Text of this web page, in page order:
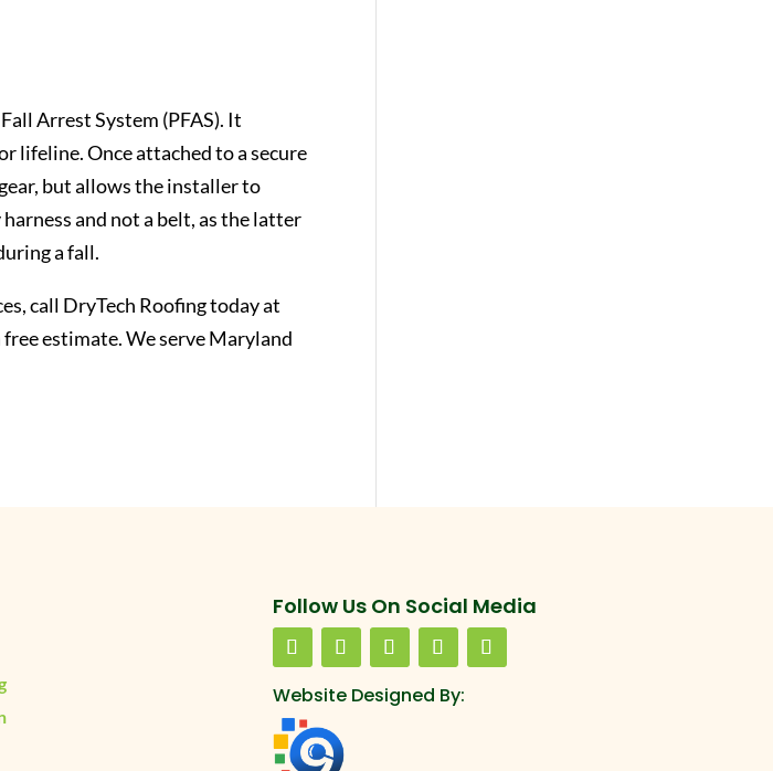
Arrest System (PFAS). It
lifeline. Once attached to a secure
but allows the installer to
and not a belt, as the latter
a fall.
call DryTech Roofing today at
free estimate. We serve Maryland
Follow Us On Social Media
Website Designed By: